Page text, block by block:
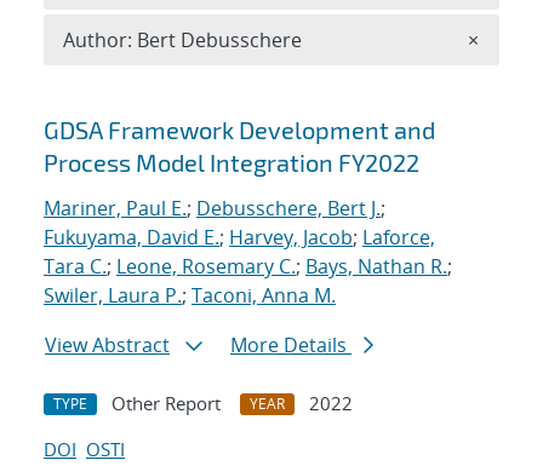
Search results
GDSA Framework Development and
Process Model Integration FY2022
Mariner, Paul E.; Debusschere, Bert J.;
Fukuyama, David E.; Harvey, Jacob; Laforce,
Tara C.; Leone, Rosemary C.; Bays, Nathan R.;
Swiler, Laura P.; Taconi, Anna M.
View Abstract
More Details
TYPE Other Report YEAR
2022
DOI OSTI
Author: Bert Debusschere ×